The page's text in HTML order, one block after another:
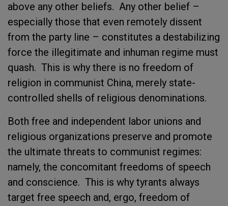
above any other beliefs. Any other belief –
especially those that even remotely dissent
from the party line – constitutes a destabilizing
force the illegitimate and inhuman regime must
quash. This is why there is no freedom of
religion in communist China, merely state-
controlled shells of religious denominations.
Both free and independent labor unions and
religious organizations preserve and promote
the ultimate threats to communist regimes:
namely, the concomitant freedoms of speech
and conscience. This is why tyrants always
target free speech and, ergo, freedom of